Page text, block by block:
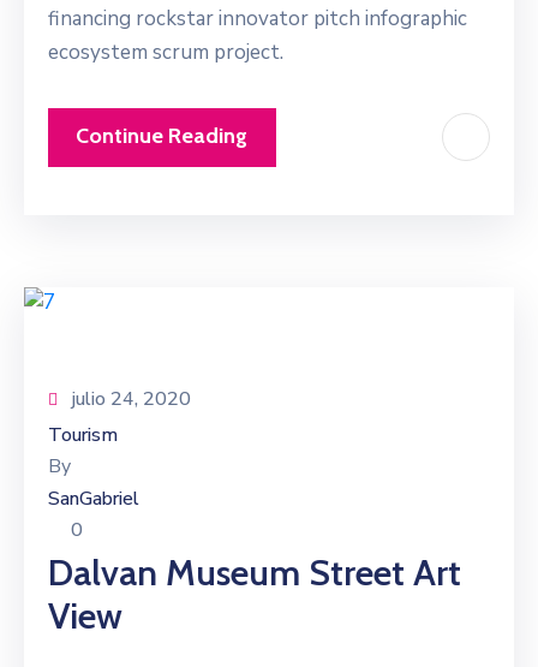
financing rockstar innovator pitch infographic
ecosystem scrum project.
Continue Reading
julio 24, 2020
Tourism
By
SanGabriel
0
Dalvan Museum Street Art
View